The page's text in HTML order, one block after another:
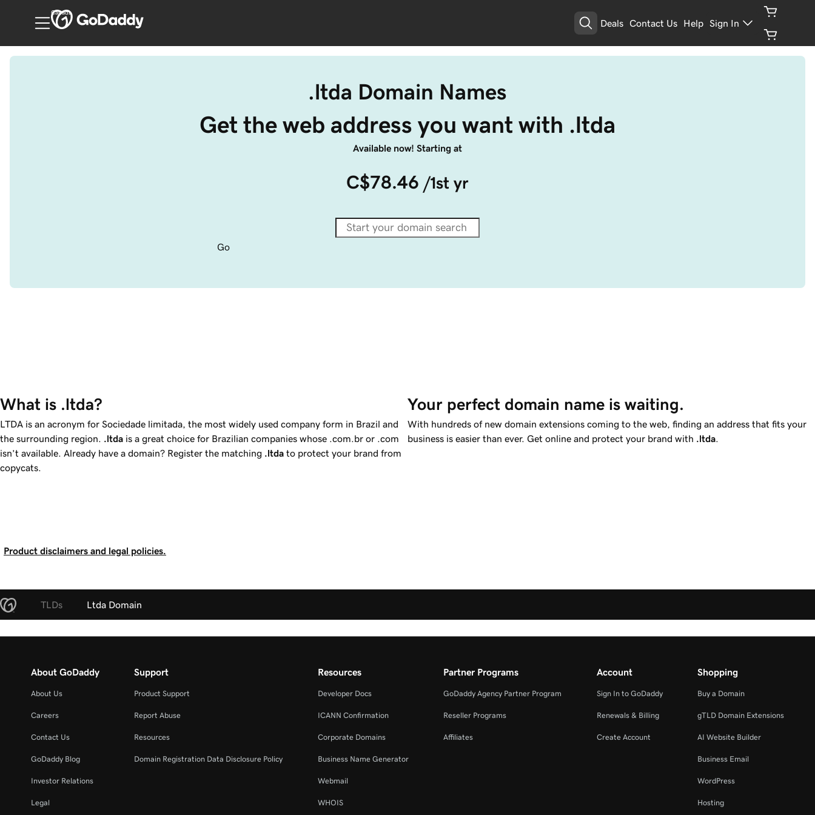
Canada
Deals Contact Us Help Sign In
.ltda Domain Names
Get the web address you want with .ltda
Available now! Starting at
C$78.46 /1st yr
Go
What is .ltda?
LTDA is an acronym for Sociedade limitada , the most widely used company form in Brazil and
the surrounding region.
.ltda is a great choice for Brazilian companies whose .com.br or .com
isn’t available. Already have a domain? Register the matching .ltda to protect your brand from
copycats.
Your perfect domain name is waiting.
With hundreds of new domain extensions coming to the web, finding an address that fits your
business is easier than ever. Get online and protect your brand with .ltda
Product disclaimers and legal policies.
TLDs Ltda Domain
About GoDaddy
About Us
Careers
Contact Us
GoDaddy Blog
Investor Relations
Legal
Support
Product Support
Report Abuse
Resources
Domain Registration Data Disclosure Policy
Resources
Developer Docs
ICANN Confirmation
Corporate Domains
Business Name Generator
Webmail
WHOIS
Partner Programs
GoDaddy Agency Partner Program
Reseller Programs
Affiliates
Account
Sign In to GoDaddy
Renewals & Billing
Create Account
Shopping
Buy a Domain
gTLD Domain Extensions
AI Website Builder
Business Email
WordPress
Hosting